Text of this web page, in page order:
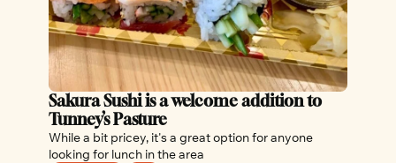
Sakura Sushi is a welcome addition to
Tunney’s Pasture
While a bit pricey, it's a great option for anyone
looking for lunch in the area